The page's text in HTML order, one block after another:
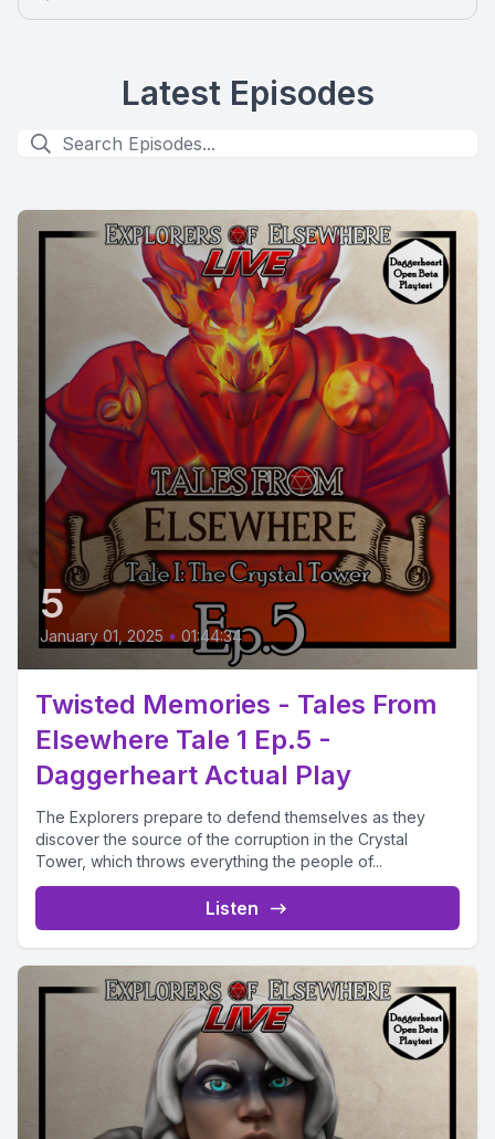
Latest Episodes
5
January 01, 2025 • 01:44:34
Twisted Memories - Tales From
Elsewhere Tale 1 Ep.5 -
Daggerheart Actual Play
The Explorers prepare to defend themselves as they
discover the source of the corruption in the Crystal
Tower, which throws everything the people of...
Listen